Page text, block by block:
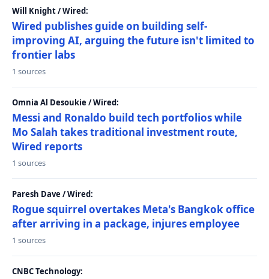
Will Knight / Wired:
Wired publishes guide on building self-
improving AI, arguing the future isn't limited to
frontier labs
1 sources
Omnia Al Desoukie / Wired:
Messi and Ronaldo build tech portfolios while
Mo Salah takes traditional investment route,
Wired reports
1 sources
Paresh Dave / Wired:
Rogue squirrel overtakes Meta's Bangkok office
after arriving in a package, injures employee
1 sources
CNBC Technology: